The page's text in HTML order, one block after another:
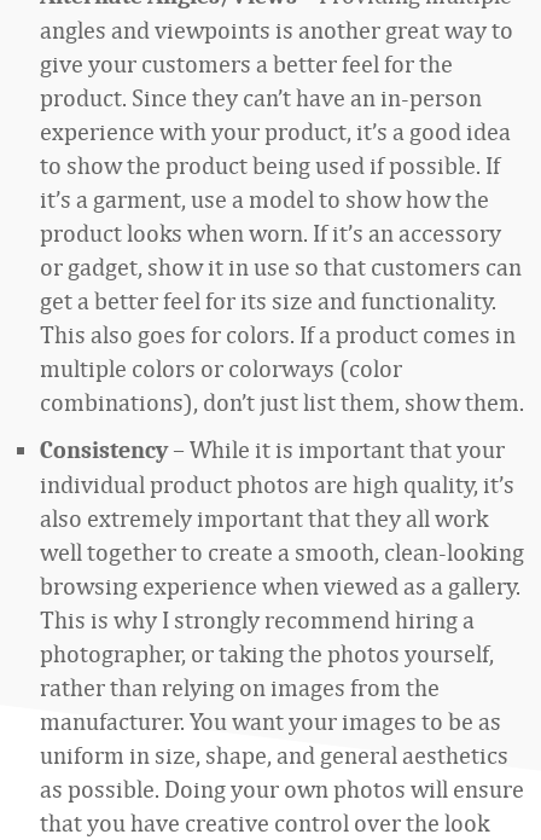
angles and viewpoints is another great way to
give your customers a better feel for the
product. Since they can’t have an in-person
experience with your product, it’s a good idea
to show the product being used if possible. If
it’s a garment, use a model to show how the
product looks when worn. If it’s an accessory
or gadget, show it in use so that customers can
get a better feel for its size and functionality.
This also goes for colors. If a product comes in
multiple colors or colorways (color
combinations), don’t just list them, show them.
Consistency– While it is important that your
individual product photos are high quality, it’s
also extremely important that they all work
well together to create a smooth, clean-looking
browsing experience when viewed as a gallery.
This is why I strongly recommend hiring a
photographer, or taking the photos yourself,
rather than relying on images from the
manufacturer. You want your images to be as
uniform in size, shape, and general aesthetics
as possible. Doing your own photos will ensure
that you have creative control over the look